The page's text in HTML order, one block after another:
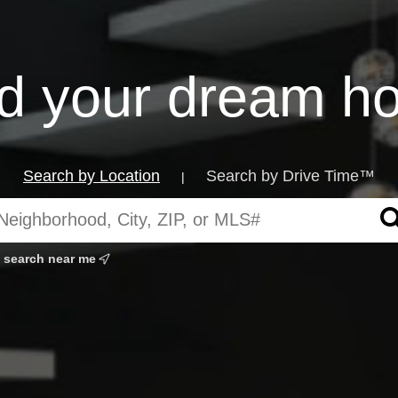
your dream
Search by Location | Search by Drive Time™
search near me